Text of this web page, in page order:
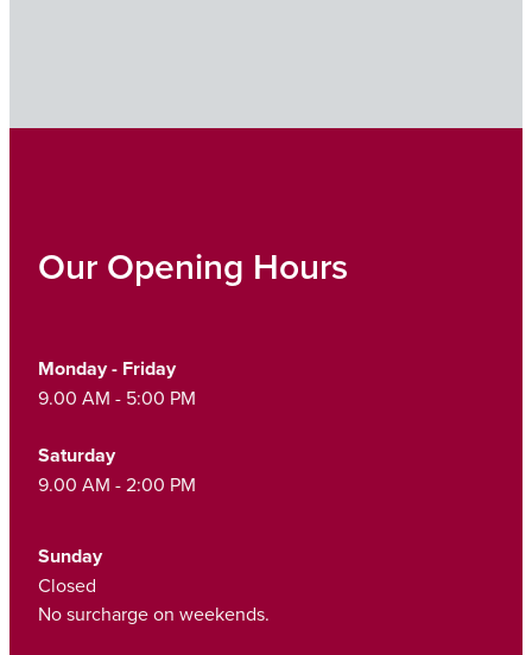
Our Opening Hours
Monday - Friday
9.00 AM - 5:00 PM
Saturday
9.00 AM - 2:00 PM
Sunday
Closed
No surcharge on weekends.